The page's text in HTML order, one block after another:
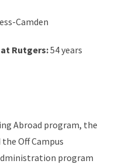
Camden
at Rutgers:54 years
Abroad program, the
Off Campus
program